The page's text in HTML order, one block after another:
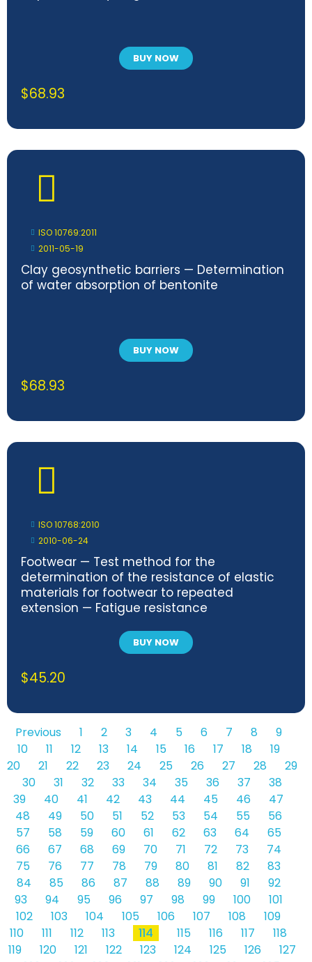
BUY NOW
$68.93
ISO 10769:2011
2011-05-19
Clay geosynthetic barriers — Determination
of water absorption of bentonite
BUY NOW
$68.93
ISO 10768:2010
2010-06-24
Footwear — Test method for the
determination of the resistance of elastic
materials for footwear to repeated
extension — Fatigue resistance
BUY NOW
$45.20
Previous 1 2 3 4 5 6 7 8
9
10
11 12 13 14 15 16 17 18
19
20
21 22 23 24 25 26 27 28
29
30
31 32 33 34 35 36 37
38
39
40 41 42 43 44 45 46
47
48
49 50 51 52 53 54 55
56
57
58 59 60 61 62 63 64
65
66
67 68 69 70 71 72 73
74
75
76 77 78 79 80 81 82
83
84
85 86 87 88 89 90 91
92
93
94 95 96 97 98 99 100
101
102
103 104 105 106 107 108
109
110
111 112 113 114 115 116 117
118
119
120 121 122 123 124 125 126
127